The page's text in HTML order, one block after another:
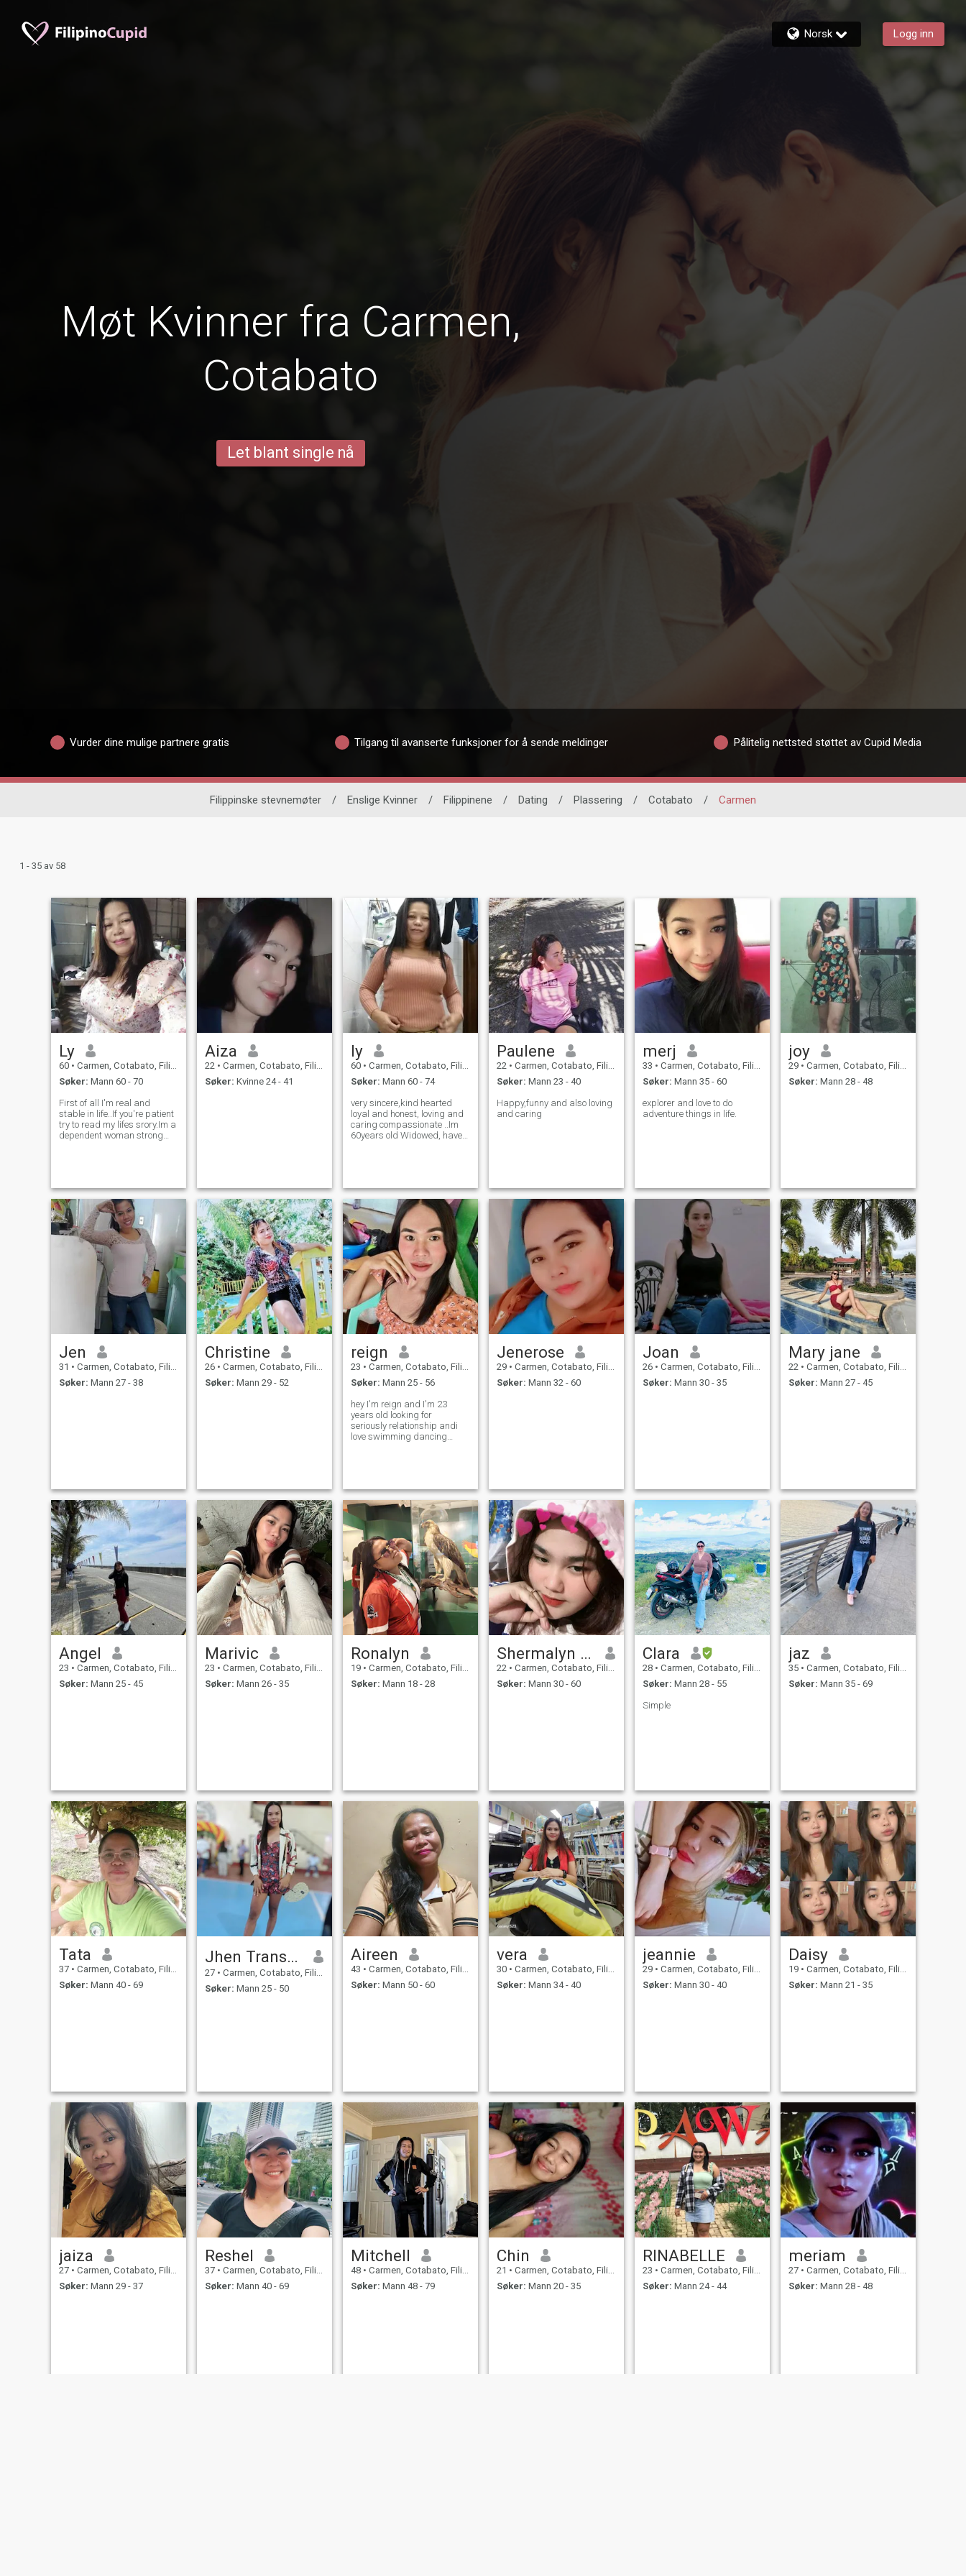
Norsk Logg inn
Møt Kvinner fra Carmen,
Cotabato
Let blant single nå
Vurder dine mulige partnere gratis Tilgang til avanserte funksjoner for å sende meldinger Pålitelig nettsted støttet av Cupid Media
Filippinske stevnemøter / Enslige Kvinner / Filippinene / Dating / Plassering / Cotabato / Carmen
1 - 35 av 58
Ly
60 • Carmen, Cotabato, Filippinene
Søker: Mann 60 - 70
First of all I'm real and
stable in life..If you're patient
try to read my lifes srory.Im a
dependent woman strong
was very sick for so long w
Aiza
22 • Carmen, Cotabato, Filippinene
Søker: Kvinne 24 - 41
ly
60 • Carmen, Cotabato, Filippinene
Søker: Mann 60 - 74
very sincere,kind hearted
loyal and honest, loving and
caring compassionate ..Im
60years old Widowed, have
loving, caring together
happy, full of
Paulene
22 • Carmen, Cotabato, Filippinene
Søker: Mann 23 - 40
Happy,funny and also loving
and caring
merj
33 • Carmen, Cotabato, Filippinene
Søker: Mann 35 - 60
explorer and love to do
adventure things in life.
joy
29 • Carmen, Cotabato, Filippinene
Søker: Mann 28 - 48
Jen
31 • Carmen, Cotabato, Filippinene
Søker: Mann 27 - 38
Christine
26 • Carmen, Cotabato, Filippinene
Søker: Mann 29 - 52
reign
23 • Carmen, Cotabato, Filippinene
Søker: Mann 25 - 56
hey I'm reign and I'm 23
years old looking for
seriously relationship andi
love swimming dancing
Jenerose
29 • Carmen, Cotabato, Filippinene
Søker: Mann 32 - 60
Joan
26 • Carmen, Cotabato, Filippinene
Søker: Mann 30 - 35
Mary jane
22 • Carmen, Cotabato, Filippinene
Søker: Mann 27 - 45
Angel
23 • Carmen, Cotabato, Filippinene
Søker: Mann 25 - 45
Marivic
23 • Carmen, Cotabato, Filippinene
Søker: Mann 26 - 35
Ronalyn
19 • Carmen, Cotabato, Filippinene
Søker: Mann 18 - 28
Shermalyn shane
22 • Carmen, Cotabato, Filippinene
Søker: Mann 30 - 60
Clara
28 • Carmen, Cotabato, Filippinene
Søker: Mann 28 - 55
Simple
jaz
35 • Carmen, Cotabato, Filippinene
Søker: Mann 35 - 69
Tata
37 • Carmen, Cotabato, Filippinene
Søker: Mann 40 - 69
Jhen Transgender 🏳️‍🌈
27 • Carmen, Cotabato, Filippinene
Søker: Mann 25 - 50
Aireen
43 • Carmen, Cotabato, Filippinene
Søker: Mann 50 - 60
vera
30 • Carmen, Cotabato, Filippinene
Søker: Mann 34 - 40
jeannie
29 • Carmen, Cotabato, Filippinene
Søker: Mann 30 - 40
Daisy
19 • Carmen, Cotabato, Filippinene
Søker: Mann 21 - 35
jaiza
27 • Carmen, Cotabato, Filippinene
Søker: Mann 29 - 37
Reshel
37 • Carmen, Cotabato, Filippinene
Søker: Mann 40 - 69
Mitchell
48 • Carmen, Cotabato, Filippinene
Søker: Mann 48 - 79
Chin
21 • Carmen, Cotabato, Filippinene
Søker: Mann 20 - 35
RINABELLE
23 • Carmen, Cotabato, Filippinene
Søker: Mann 24 - 44
meriam
27 • Carmen, Cotabato, Filippinene
Søker: Mann 28 - 48